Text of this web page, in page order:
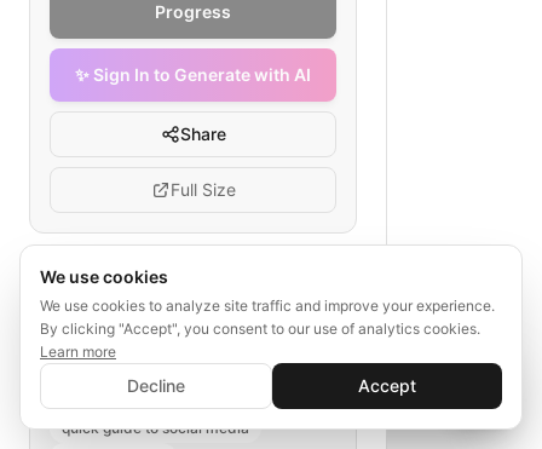
Progress
✨ Sign In to Generate with AI
Share
Full Size
Tags
social media strategy
AI SaaS marketing
KPI tracking
quick guide to social media
✨ Sign In to Generate with AI
Save your progress and unlock AI features
💬
We use cookies
We use cookies to analyze site traffic and improve your experience.
By clicking "Accept", you consent to our use of analytics cookies.
Learn more
Decline Accept